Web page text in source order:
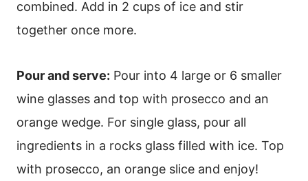
combined. Add in 2 cups of ice and stir
together once more.
Pour and serve: Pour into 4 large or 6 smaller
wine glasses and top with prosecco and an
orange wedge. For single glass, pour all
ingredients in a rocks glass filled with ice. Top
with prosecco, an orange slice and enjoy!